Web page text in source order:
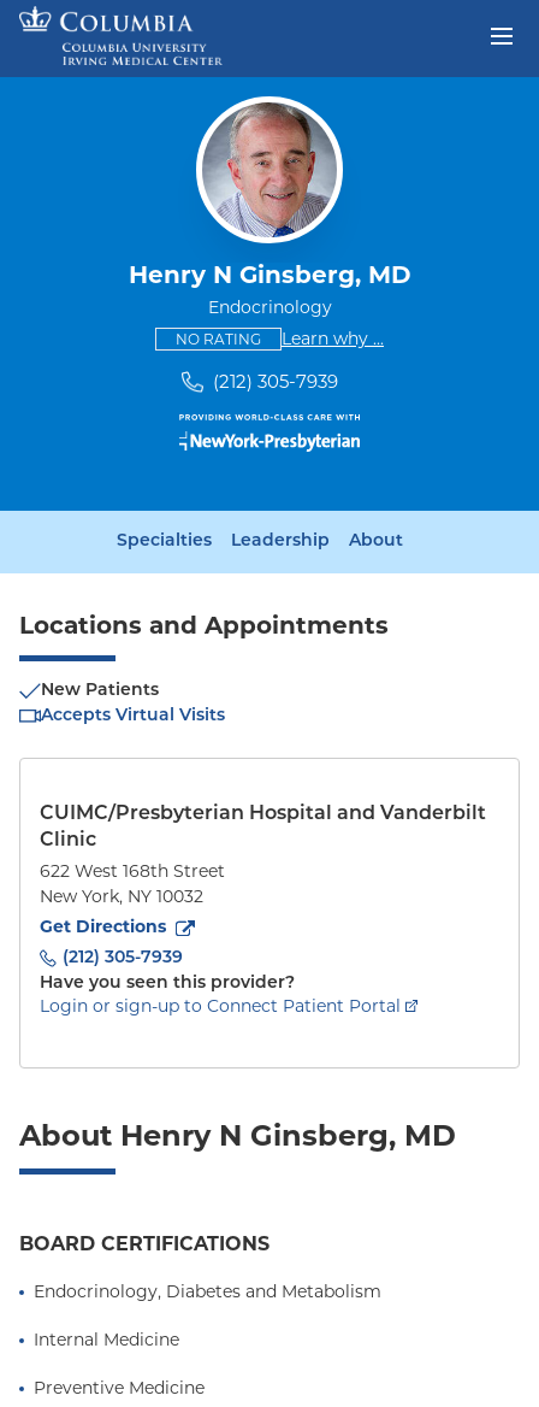
Skip to content
Henry N Ginsberg, MD
Endocrinology
NO RATINGThis provider has no ratings
Learn why some providers
...
(212) 305-7939
Specialties Leadership About
Locations and Appointments
New Patients
Accepts Virtual Visits
CUIMC/Presbyterian Hospital and Vanderbilt
Clinic
622 West 168th Street
New York, NY 10032
Get Directions
to622 West 168th Street
(212) 305-7939
Have you seen this provider?
Login or sign-up to Connect Patient Portal
About Henry N Ginsberg, MD
BOARD CERTIFICATIONS
Endocrinology, Diabetes and Metabolism
Internal Medicine
Preventive Medicine